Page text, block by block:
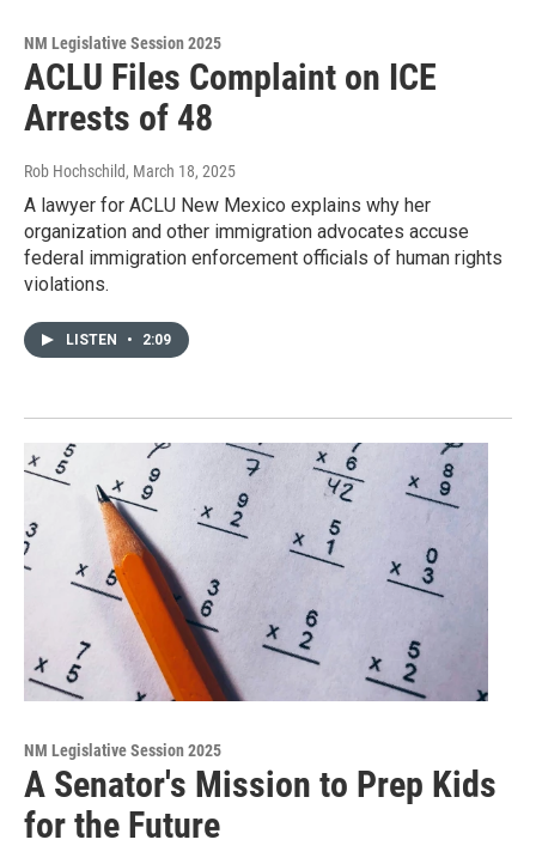
NM Legislative Session 2025
ACLU Files Complaint on ICE
Arrests of 48
Rob Hochschild, March 18, 2025
A lawyer for ACLU New Mexico explains why her
organization and other immigration advocates accuse
federal immigration enforcement officials of human rights
violations.
LISTEN • 2:09
NM Legislative Session 2025
A Senator's Mission to Prep Kids
for the Future